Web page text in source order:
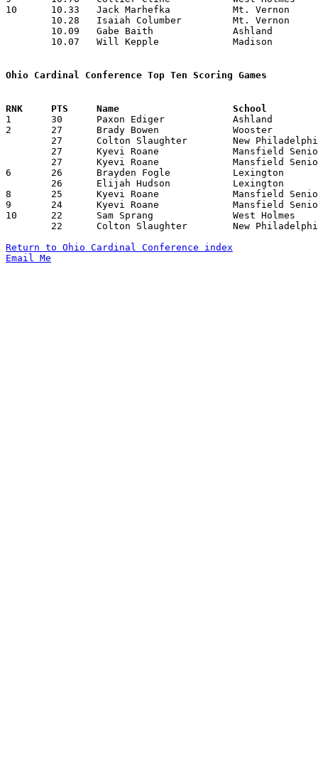
10	10.33	Jack Marhefka		Mt. Vernon		 62	 6	missing 8 games
Ohio Cardinal Conference Top Ten Scoring Games
1	30	Paxon Ediger		Ashland			Madison			02/02/2024
2	27	Brady Bowen		Wooster			Ashland			12/12/2023
6	26	Brayden Fogle		Lexington		Mt. Vernon		01/09/2024
8	25	Kyevi Roane		Mansfield Senior	Madison			01/09/2024
9	24	Kyevi Roane		Mansfield Senior	Ashland			01/12/2024
10	22	Sam Sprang		West Holmes		Wooster			12/15/2023
Return to Ohio Cardinal Conference index
Email Me